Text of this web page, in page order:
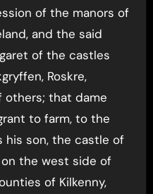
of the manors of
and the said
of the castles
Roskre,
others; that dame
to farm, to the
his son, the castle of
on the west side of
of Kilkenny,